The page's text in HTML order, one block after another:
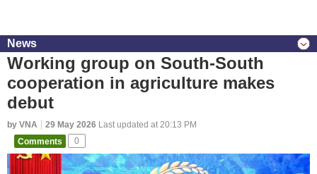
News
Working group on South-South
cooperation in agriculture makes
debut
by VNA 29 May 2026 Last updated at 20:13 PM
Comments
0